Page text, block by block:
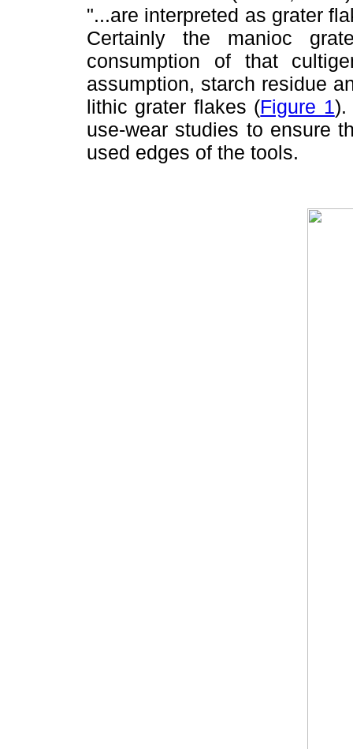
"...are interpreted as grater
Certainly the manioc
consumption of that
assumption, starch residue
lithic grater flakes (Figure 1).
use-wear studies to ensure
used edges of the tools.